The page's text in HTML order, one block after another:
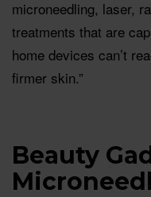
microneedling, laser,
treatments that are
home devices can’t
firmer skin.”
Beauty